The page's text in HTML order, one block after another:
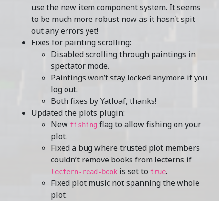
use the new item component system. It seems
to be much more robust now as it hasn’t spit
out any errors yet!
Fixes for painting scrolling:
Disabled scrolling through paintings in
spectator mode.
Paintings won’t stay locked anymore if you
log out.
Both fixes by Yatloaf, thanks!
Updated the plots plugin:
New fishing flag to allow fishing on your
plot.
Fixed a bug where trusted plot members
couldn’t remove books from lecterns if
lectern-read-book is set to true.
Fixed plot music not spanning the whole
plot.